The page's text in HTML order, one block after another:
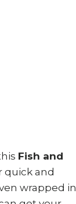
Fish and
quick and
wrapped in